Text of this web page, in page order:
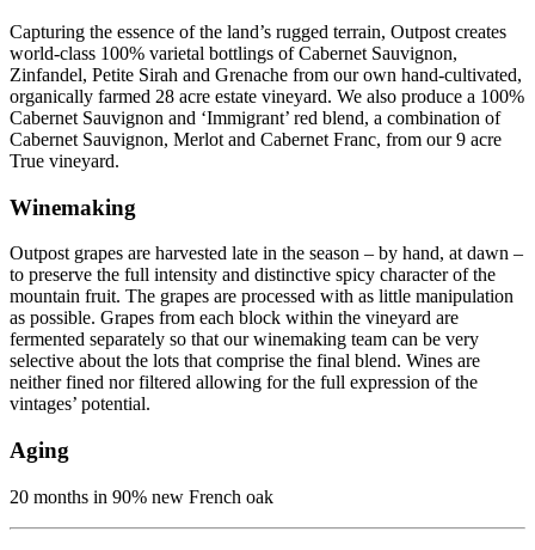
Capturing the essence of the land’s rugged terrain, Outpost creates
world-class 100% varietal bottlings of Cabernet Sauvignon,
Zinfandel, Petite Sirah and Grenache from our own hand-cultivated,
organically farmed 28 acre estate vineyard. We also produce a 100%
Cabernet Sauvignon and ‘Immigrant’ red blend, a combination of
Cabernet Sauvignon, Merlot and Cabernet Franc, from our 9 acre
True vineyard.
Winemaking
Outpost grapes are harvested late in the season – by hand, at dawn –
to preserve the full intensity and distinctive spicy character of the
mountain fruit. The grapes are processed with as little manipulation
as possible. Grapes from each block within the vineyard are
fermented separately so that our winemaking team can be very
selective about the lots that comprise the final blend. Wines are
neither fined nor filtered allowing for the full expression of the
vintages’ potential.
Aging
20 months in 90% new French oak